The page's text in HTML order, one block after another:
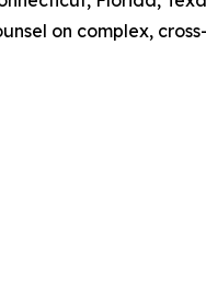
on complex,